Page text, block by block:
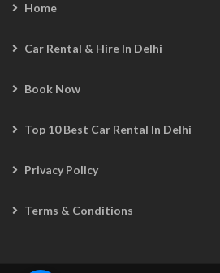
Home
Car Rental & Hire In Delhi
Book Now
Top 10 Best Car Rental In Delhi
Privacy Policy
Terms & Conditions